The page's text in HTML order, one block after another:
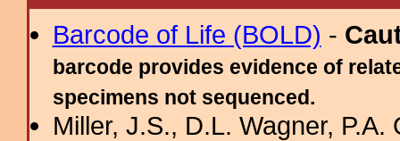
Barcode of Life (BOLD) -
barcode provides evidence of
specimens not sequenced.
Miller, J.S., D.L. Wagner,